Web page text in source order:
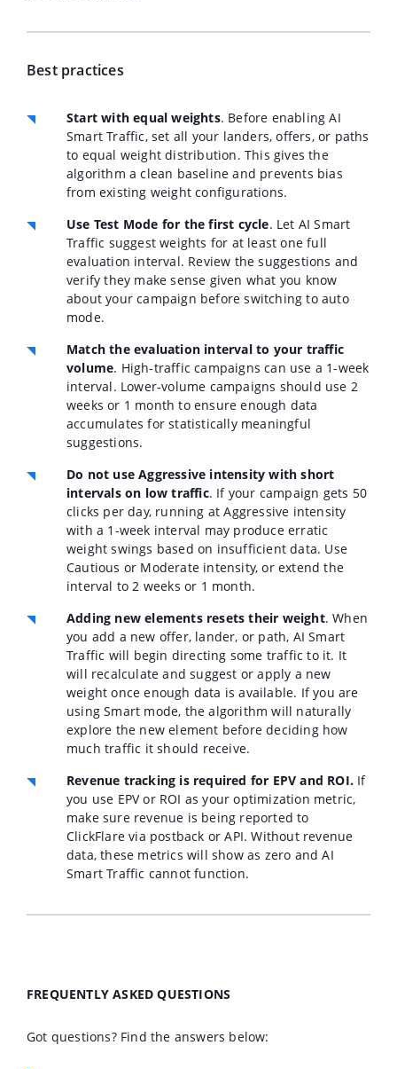
Best practices
Start with equal weights. Before enabling AI
Smart Traffic, set all your landers, offers, or paths
to equal weight distribution. This gives the
algorithm a clean baseline and prevents bias
from existing weight configurations.
Use Test Mode for the first cycle. Let AI Smart
Traffic suggest weights for at least one full
evaluation interval. Review the suggestions and
verify they make sense given what you know
about your campaign before switching to auto
mode.
Match the evaluation interval to your traffic
volume. High-traffic campaigns can use a 1-week
interval. Lower-volume campaigns should use 2
weeks or 1 month to ensure enough data
accumulates for statistically meaningful
suggestions.
Do not use Aggressive intensity with short
intervals on low traffic. If your campaign gets 50
clicks per day, running at Aggressive intensity
with a 1-week interval may produce erratic
weight swings based on insufficient data. Use
Cautious or Moderate intensity, or extend the
interval to 2 weeks or 1 month.
Adding new elements resets their weight. When
you add a new offer, lander, or path, AI Smart
Traffic will begin directing some traffic to it. It
will recalculate and suggest or apply a new
weight once enough data is available. If you are
using Smart mode, the algorithm will naturally
explore the new element before deciding how
much traffic it should receive.
Revenue tracking is required for EPV and ROI. If
you use EPV or ROI as your optimization metric,
make sure revenue is being reported to
ClickFlare via postback or API. Without revenue
data, these metrics will show as zero and AI
Smart Traffic cannot function.
FREQUENTLY ASKED QUESTIONS
Got questions? Find the answers below: